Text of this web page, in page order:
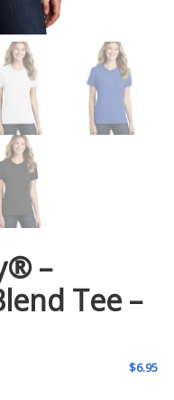
–
Tee –
$6.95